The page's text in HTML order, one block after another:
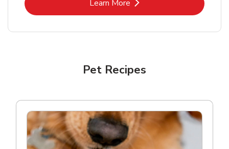
Learn MoreLink Opens in New Tab
Pet Recipes